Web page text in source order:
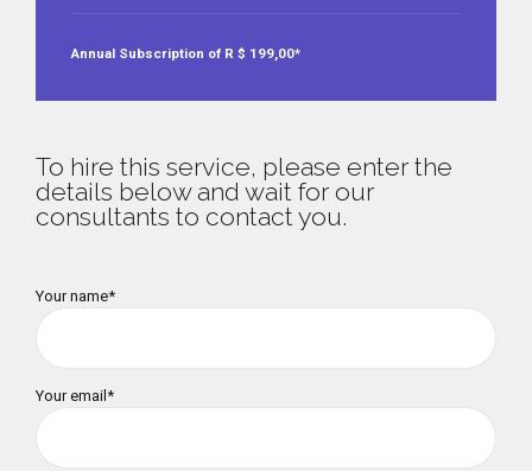
Annual Subscription of R $ 199,00*
To hire this service, please enter the
details below and wait for our
consultants to contact you.
Your name*
Your email*